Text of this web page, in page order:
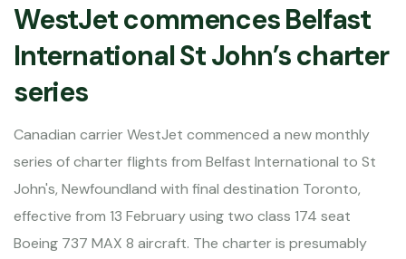
WestJet commences Belfast
International St John’s charter
series
Canadian carrier WestJet commenced a new monthly
series of charter flights from Belfast International to St
John's, Newfoundland with final destination Toronto,
effective from 13 February using two class 174 seat
Boeing 737 MAX 8 aircraft. The charter is presumably